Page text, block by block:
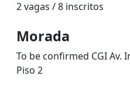
2 vagas / 8 inscritos
Morada
To be confirmed CGI Av.
Piso 2